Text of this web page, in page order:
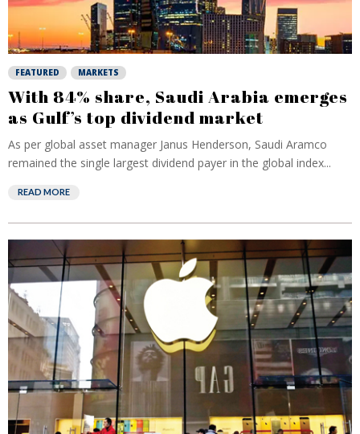
FEATURED MARKETS
With 84% share, Saudi Arabia emerges
as Gulf’s top dividend market
As per global asset manager Janus Henderson, Saudi Aramco
remained the single largest dividend payer in the global index...
READ MORE